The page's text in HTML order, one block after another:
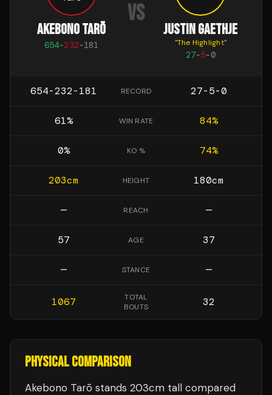
AKEBONO TARŌ
654-232-181
VS
JUSTIN GAETHJE
"The Highlight"
27-5-0
654-232-181 RECORD 27-5-0
61% WIN RATE 84%
0% KO % 74%
203cm HEIGHT 180cm
— REACH —
57 AGE 37
— STANCE —
1067
TOTAL
BOUTS
32
PHYSICAL COMPARISON
Akebono Tarō stands 203cm tall compared